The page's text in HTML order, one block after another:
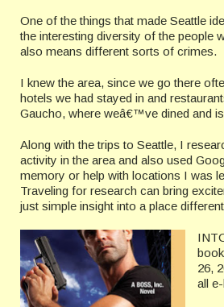
One of the things that made Seattle
the interesting diversity of the people
also means different sorts of crimes.
I knew the area, since we go there
hotels we had stayed in and
Gaucho, where weâ€™ve dined and
Along with the trips to Seattle, I
activity in the area and also used
memory or help with locations I was
Traveling for research can bring
just simple insight into a place
26,
all